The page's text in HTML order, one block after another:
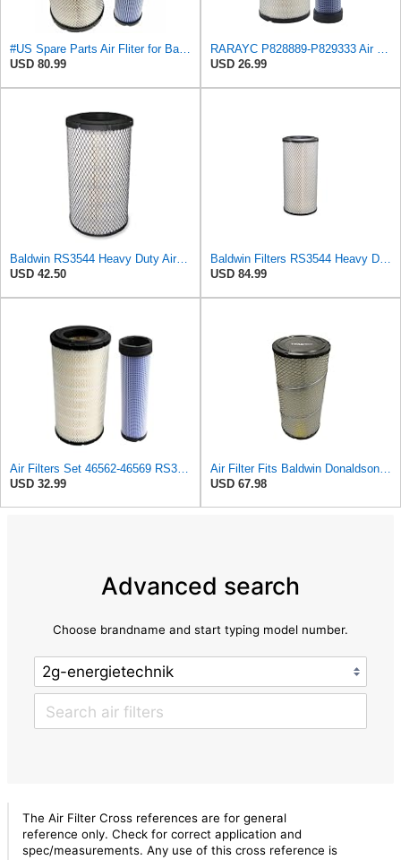
#US Spare Parts Air Fliter for Baldwin P828889 P829333 RS3544 for Holland Loaders
USD 80.99
RARAYC P828889-P829333 Air Filter Set - Compatible with John DeereCaterpillar Cat
USD 26.99
Baldwin RS3544 Heavy Duty Air Element
USD 42.50
Baldwin Filters RS3544 Heavy Duty Air Element (2 Pack)
USD 84.99
Air Filters Set 46562-46569 RS3544-RS3545 110-6331 AT171853-AT171854
USD 32.99
Air Filter Fits Baldwin Donaldson RS3544 P828889 Fits New Holland Loaders
USD 67.98
Advanced search
Choose brandname and start typing model number.
The Air Filter Cross references are for general
reference only. Check for correct application and
spec/measurements. Any use of this cross reference is